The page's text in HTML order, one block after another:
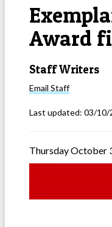
Award
Staff Writers
Email Staff
Last updated: 03/10/
Thursday October